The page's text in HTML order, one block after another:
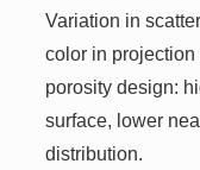
Variation in
color in
porosity design:
surface, lower
distribution.